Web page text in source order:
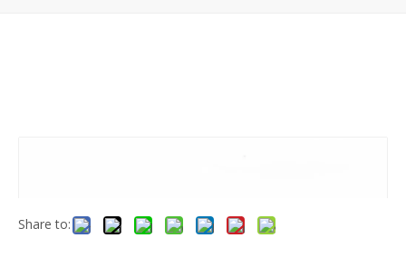
Share to: